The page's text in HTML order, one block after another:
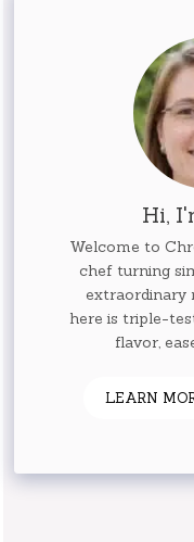
Hi,
Welcome to
chef turning
extraordinary
here is triple-
flavor,
LEARN